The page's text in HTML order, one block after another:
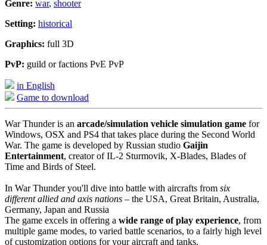
Genre: war, shooter
Setting: historical
Graphics: full 3D
PvP: guild or factions PvE PvP
in English
Game to download
War Thunder is an arcade/simulation vehicle simulation game for
Windows, OSX and PS4 that takes place during the Second World
War. The game is developed by Russian studio Gaijin
Entertainment, creator of IL-2 Sturmovik, X-Blades, Blades of
Time and Birds of Steel.
In War Thunder you'll dive into battle with aircrafts from six
different allied and axis nations – the USA, Great Britain, Australia,
Germany, Japan and Russia
The game excels in offering a wide range of play experience, from
multiple game modes, to varied battle scenarios, to a fairly high level
of customization options for your aircraft and tanks.